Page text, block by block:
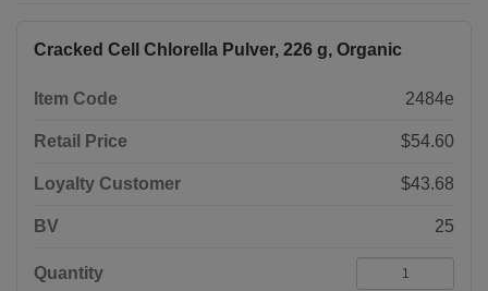
Cracked Cell Chlorella Pulver, 226 g, Organic
Item Code 2484e
Retail Price $54.60
Loyalty Customer $43.68
BV 25
Quantity